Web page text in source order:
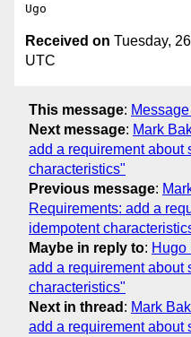
Received on Tuesday,
UTC
This message:
Next message: Mark
add a requirement about
characteristics"
Previous message:
Requirements: add a
idempotent
Maybe in reply to: Hugo
add a requirement about
characteristics"
Next in thread : Mark
add a requirement about